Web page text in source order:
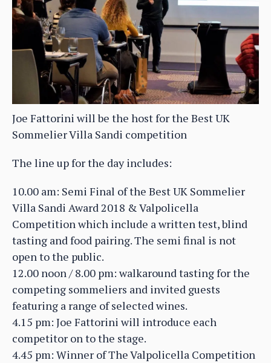
Joe Fattorini will be the host for the Best UK
Sommelier Villa Sandi competition
The line up for the day includes:
10.00 am: Semi Final of the Best UK Sommelier
Villa Sandi Award 2018 & Valpolicella
Competition which include a written test, blind
tasting and food pairing. The semi final is not
open to the public.
12.00 noon / 8.00 pm: walkaround tasting for the
competing sommeliers and invited guests
featuring a range of selected wines.
4.15 pm: Joe Fattorini will introduce each
competitor on to the stage.
4.45 pm: Winner of The Valpolicella Competition